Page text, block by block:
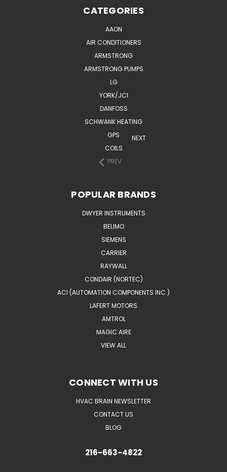
CATEGORIES
AAON
AIR CONDITIONERS
ARMSTRONG
ARMSTRONG PUMPS
LG
YORK/JCI
DANFOSS
SCHWANK HEATING
GPS
COILS
PREV
NEXT
POPULAR BRANDS
DWYER INSTRUMENTS
BELIMO
SIEMENS
CARRIER
RAYWALL
CONDAIR (NORTEC)
ACI (AUTOMATION COMPONENTS INC.)
LAFERT MOTORS
AMTROL
MAGIC AIRE
VIEW ALL
CONNECT WITH US
HVAC BRAIN NEWSLETTER
CONTACT US
BLOG
216-663-4822